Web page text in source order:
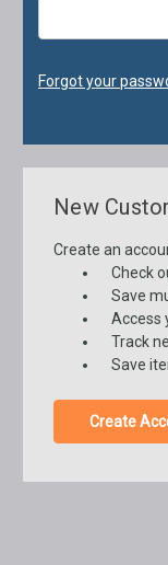
Forgot your
New
Create an
Check
Save
Access
Track
Save
Create